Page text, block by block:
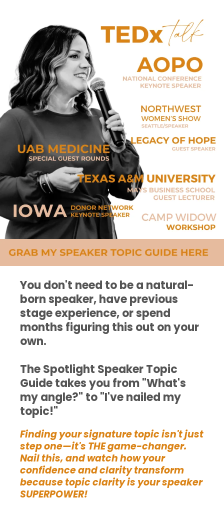
You don't need to be a natural-
born speaker, have previous
stage experience, or spend
months figuring this out on your
own.
The Spotlight Speaker Topic
Guide takes you from "What's
my angle?" to "I've nailed my
topic!"
Finding your signature topic isn't just
step one—it's THE game-changer.
Nail this, and watch how your
confidence and clarity transform
because topic clarity is your speaker
SUPERPOWER!